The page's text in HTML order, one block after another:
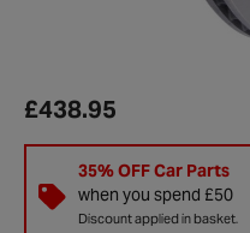
£438.95
35% OFF Car Parts
when you spend £50
Discount applied in basket.